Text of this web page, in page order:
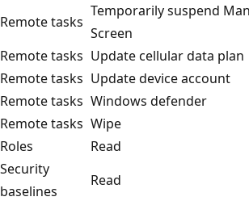
Remote tasks
Temporarily suspend
Screen
Remote tasks Update cellular data plan
Remote tasks Update device account
Remote tasks Windows defender
Remote tasks Wipe
Roles
Read
Security
baselines
Read